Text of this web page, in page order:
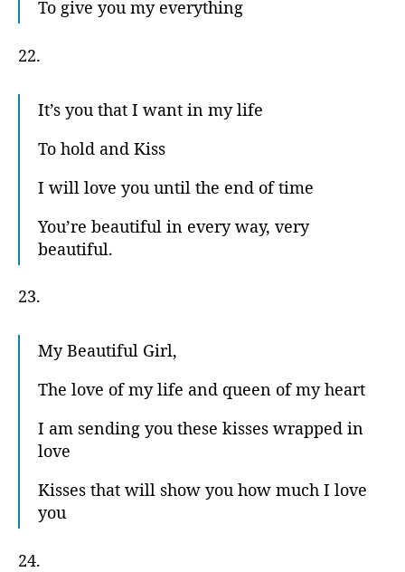
To give you my everything
22.
It’s you that I want in my life
To hold and Kiss
I will love you until the end of time
You’re beautiful in every way, very
beautiful.
23.
My Beautiful Girl,
The love of my life and queen of my heart
I am sending you these kisses wrapped in
love
Kisses that will show you how much I love
you
24.